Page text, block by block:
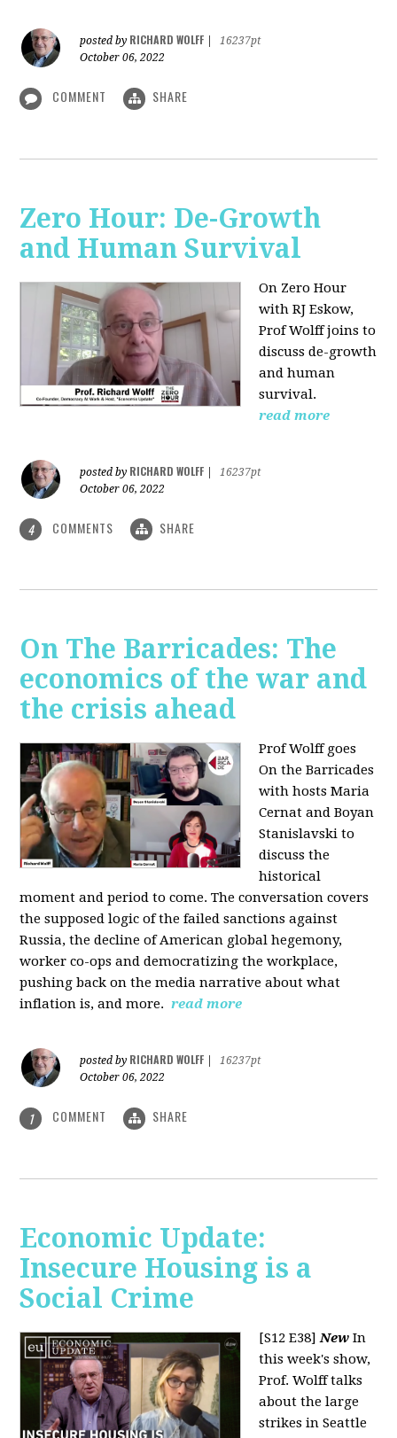
posted by RICHARD WOLFF
16237pt
October 06, 2022
COMMENT SHARE
Zero Hour: De-Growth
and Human Survival
On Zero Hour
with RJ Eskow,
Prof Wolff joins to
discuss de-growth
and human
survival.
read more
posted by RICHARD WOLFF
16237pt
October 06, 2022
4 COMMENTS SHARE
On The Barricades: The
economics of the war and
the crisis ahead
Prof Wolff goes
On the Barricades
with hosts Maria
Cernat and Boyan
Stanislavski to
discussthe
historical
moment and period to come. The conversation covers
the supposed logic of the failed sanctions against
Russia, thedecline of American global hegemony,
worker co-ops and democratizing the workplace,
pushing back on the media narrative about what
inflation is, and more. read more
posted by RICHARD WOLFF
16237pt
October 06, 2022
1 COMMENT SHARE
Economic Update:
Insecure Housing is a
Social Crime
[S12 E38]New In
this week's show,
Prof. Wolff talks
about the large
strikes in Seattle